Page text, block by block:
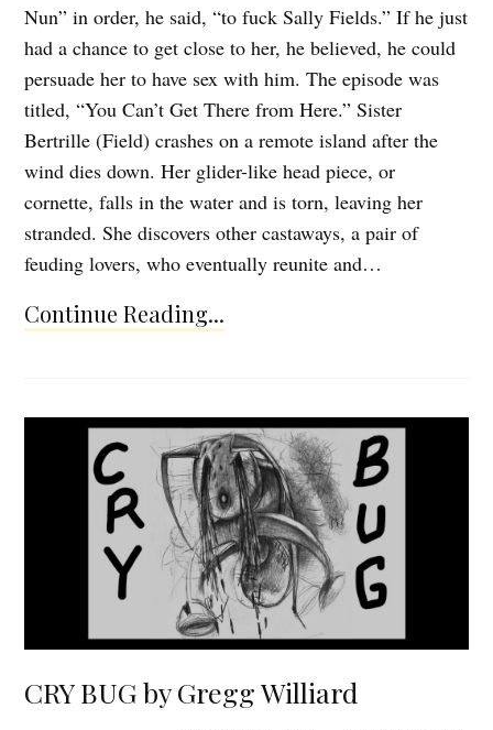
Nun” in order, he said, “to fuck Sally Fields.” If he just
had a chance to get close to her, he believed, he could
persuade her to have sex with him. The episode was
titled, “You Can’t Get There from Here.” Sister
Bertrille (Field) crashes on a remote island after the
wind dies down. Her glider-like head piece, or
cornette, falls in the water and is torn, leaving her
stranded. She discovers other castaways, a pair of
feuding lovers, who eventually reunite and…
Continue Reading...
CRY BUG by Gregg Williard